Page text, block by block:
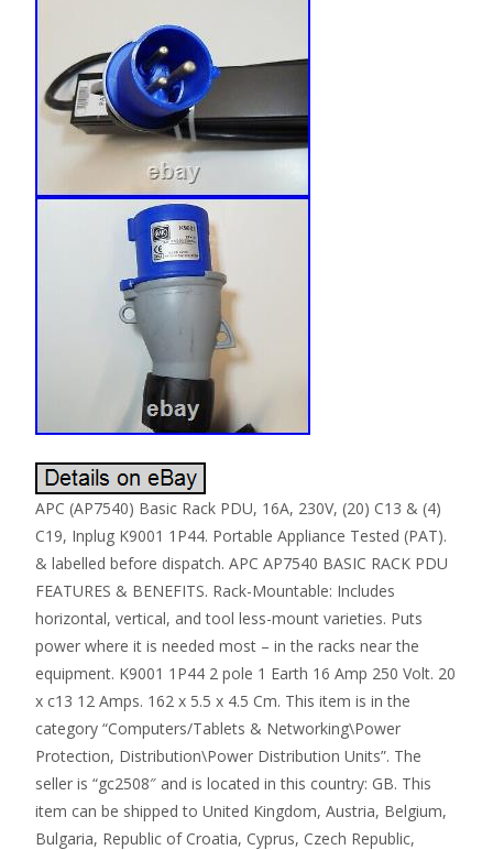
APC (AP7540) Basic Rack PDU, 16A, 230V, (20) C13 & (4)
C19, Inplug K9001 1P44. Portable Appliance Tested (PAT).
& labelled before dispatch. APC AP7540 BASIC RACK PDU
FEATURES & BENEFITS. Rack-Mountable: Includes
horizontal, vertical, and tool less-mount varieties. Puts
power where it is needed most – in the racks near the
equipment. K9001 1P44 2 pole 1 Earth 16 Amp 250 Volt. 20
x c13 12 Amps. 162 x 5.5 x 4.5 Cm. This item is in the
category “Computers/Tablets & Networking\Power
Protection, Distribution\Power Distribution Units”. The
seller is “gc2508″ and is located in this country: GB. This
item can be shipped to United Kingdom, Austria, Belgium,
Bulgaria, Republic of Croatia, Cyprus, Czech Republic,